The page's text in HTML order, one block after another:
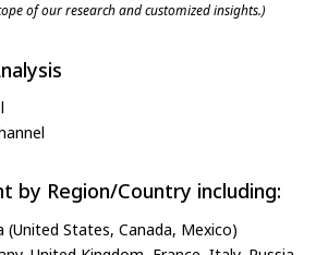
of our research and customized insights.)
by Region/Country including:
(United States, Canada, Mexico)